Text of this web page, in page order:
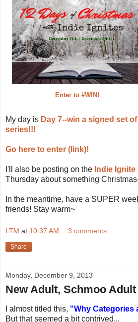
Enter to #WIN!
My day is Day 7--win a signed set
series!!!
Go here to enter (link)!
I'll also be posting on the Indie
Thursday about something
In the meantime, have a SUPER
friends! Stay warm~
LTM at 10:37 AM 3 comments:
Share
Monday, December 9, 2013
New Adult, Schmoo Adult
I almost titled this, "Why Categories
But that seemed a bit contrived...